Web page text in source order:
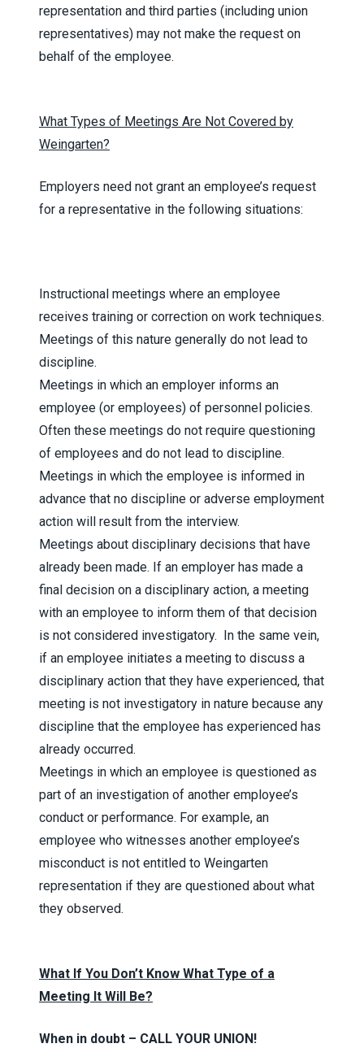
representation and third parties (including union
representatives) may not make the request on
behalf of the employee.
What Types of Meetings Are Not Covered by
Weingarten?
Employers need not grant an employee’s request
for a representative in the following situations:
Instructional meetings where an employee
receives training or correction on work techniques.
Meetings of this nature generally do not lead to
discipline.
Meetings in which an employer informs an
employee (or employees) of personnel policies.
Often these meetings do not require questioning
of employees and do not lead to discipline.
Meetings in which the employee is informed in
advance that no discipline or adverse employment
action will result from the interview.
Meetings about disciplinary decisions that have
already been made. If an employer has made a
final decision on a disciplinary action, a meeting
with an employee to inform them of that decision
is not considered investigatory. In the same vein,
if an employee initiates a meeting to discuss a
disciplinary action that they have experienced, that
meeting is not investigatory in nature because any
discipline that the employee has experienced has
already occurred.
Meetings in which an employee is questioned as
part of an investigation of another employee’s
conduct or performance. For example, an
employee who witnesses another employee’s
misconduct is not entitled to Weingarten
representation if they are questioned about what
they observed.
What If You Don’t Know What Type of a
Meeting It Will Be?
When in doubt – CALL YOUR UNION!